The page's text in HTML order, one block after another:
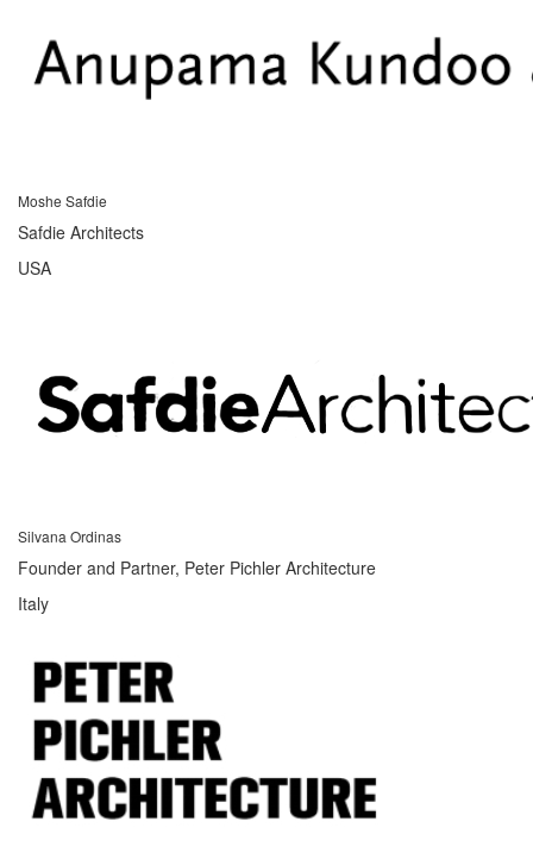
Moshe Safdie
Safdie Architects
USA
Silvana Ordinas
Founder and Partner, Peter Pichler Architecture
Italy